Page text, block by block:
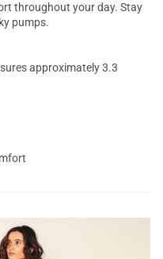
throughout your day. Stay
pumps.
approximately 3.3